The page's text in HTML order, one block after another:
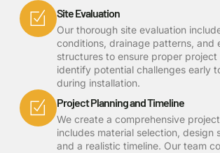
Site Evaluation
Our thorough site evaluation
conditions, drainage patterns, and
structures to ensure proper project
identify potential challenges early
during installation.
Project Planning and Timeline
We create a comprehensive
includes material selection, design
and a realistic timeline. Our team